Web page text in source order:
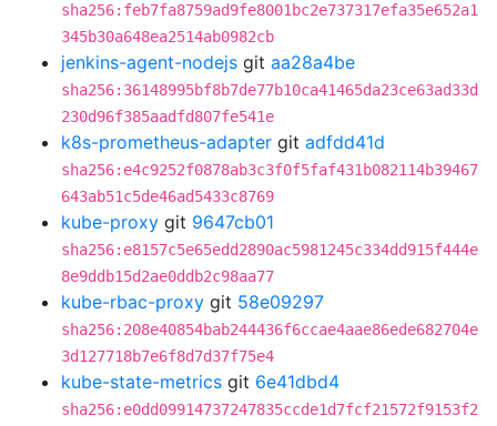
sha256:feb7fa8759ad9fe8001bc2e737317efa35e652a1
345b30a648ea2514ab0982cb
jenkins-agent-nodejs git aa28a4be
sha256:36148995bf8b7de77b10ca41465da23ce63ad33d
230d96f385aadfd807fe541e
k8s-prometheus-adapter git adfdd41d
sha256:e4c9252f0878ab3c3f0f5faf431b082114b39467
643ab51c5de46ad5433c8769
kube-proxy git 9647cb01
sha256:e8157c5e65edd2890ac5981245c334dd915f444e
8e9ddb15d2ae0ddb2c98aa77
kube-rbac-proxy git 58e09297
sha256:208e40854bab244436f6ccae4aae86ede682704e
3d127718b7e6f8d7d37f75e4
kube-state-metrics git 6e41dbd4
sha256:e0dd09914737247835ccde1d7fcf21572f9153f2